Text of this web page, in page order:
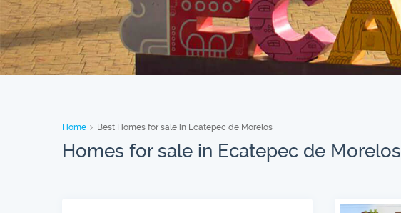
Home Best Homes for sale in Ecatepec de Morelos
Homes for sale in Ecatepec de Morelos